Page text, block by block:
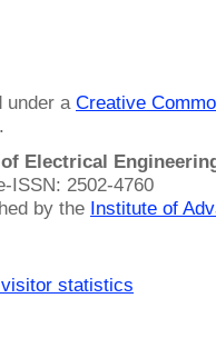
under a Creative
.
Electrical
ISSN: 2502-4760
by the Institute of
statistics